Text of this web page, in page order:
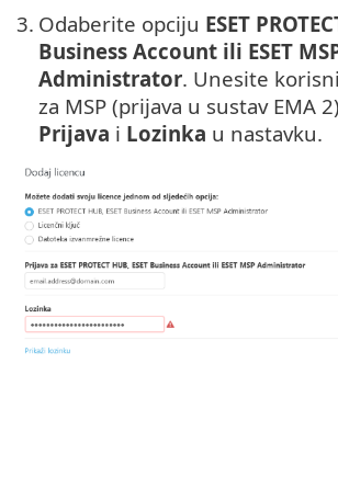
3. Odaberite opciju ESET
Business Account ili ESET
Administrator. Unesite
za MSP (prijava u sustav EMA
Prijava i Lozinka u nastavku.